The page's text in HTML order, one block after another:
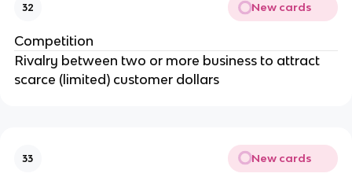
32 New cards
Competition
Rivalry between two or more business to attract
scarce (limited) customer dollars
33 New cards